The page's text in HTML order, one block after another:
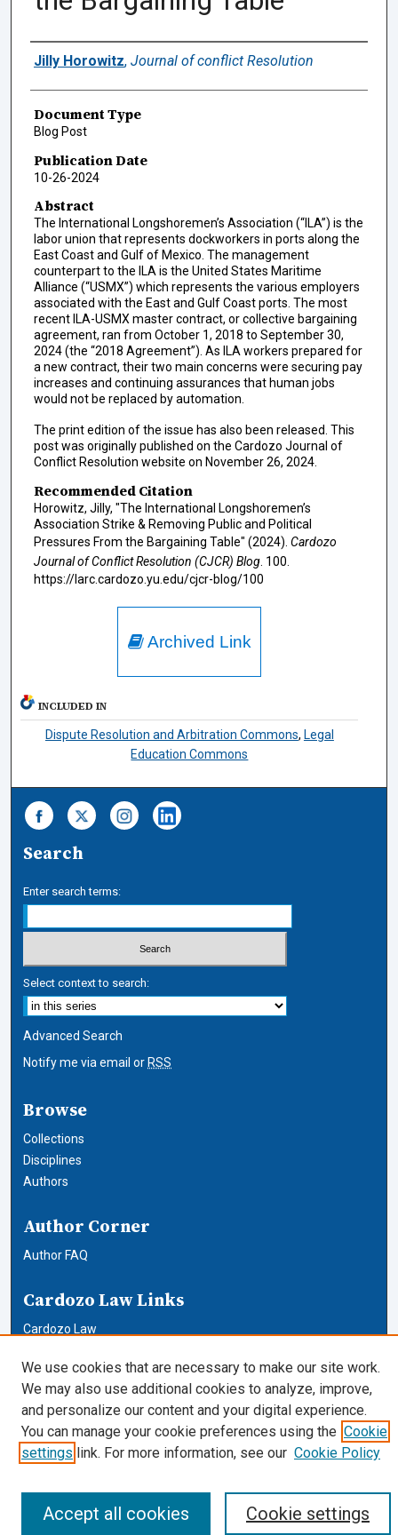
Authors
Jilly Horowitz, Journal of conflict Resolution
Document Type
Blog Post
Publication Date
10-26-2024
Abstract
The International Longshoremen’s Association (“ILA”) is the
labor union that represents dockworkers in ports along the
East Coast and Gulf of Mexico. The management
counterpart to the ILA is the United States Maritime
Alliance (“USMX”) which represents the various employers
associated with the East and Gulf Coast ports. The most
recent ILA-USMX master contract, or collective bargaining
agreement, ran from October 1, 2018 to September 30,
2024 (the “2018 Agreement”). As ILA workers prepared for
a new contract, their two main concerns were securing pay
increases and continuing assurances that human jobs
would not be replaced by automation.
The print edition of the issue has also been released. This
post was originally published on the Cardozo Journal of
Conflict Resolution website on November 26, 2024.
Recommended Citation
Horowitz, Jilly, "The International Longshoremen’s
Association Strike & Removing Public and Political
Pressures From the Bargaining Table" (2024). Cardozo
Journal of Conflict Resolution (CJCR) Blog. 100.
https://larc.cardozo.yu.edu/cjcr-blog/100
Archived Link
INCLUDED IN
Dispute Resolution and Arbitration Commons, Legal
Education Commons
Search
Enter search terms:
Select context to search:
Advanced Search
Notify me via email or RSS
Browse
Collections
Disciplines
Authors
Author Corner
Author FAQ
Cardozo Law Links
Cardozo Law
Our Faculty
We use cookies that are necessary to make our site work.
We may also use additional cookies to analyze, improve,
and personalize our content and your digital experience.
You can manage your cookie preferences using the Cookie
settings link. For more information, see our Cookie Policy
Cookie settings
Accept all cookies